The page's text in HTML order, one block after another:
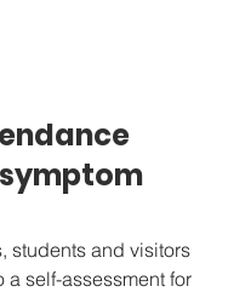
students and visitors
a self-assessment for